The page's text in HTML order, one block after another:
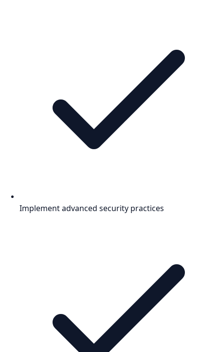
Implement advanced security practices